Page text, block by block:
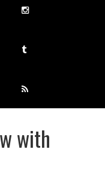
with